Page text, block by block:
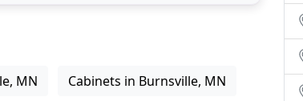
MN Cabinets in Burnsville, MN